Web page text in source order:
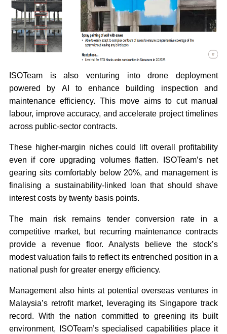
ISOTeam is also venturing into drone deployment
powered by AI to enhance building inspection and
maintenance efficiency. This move aims to cut manual
labour, improve accuracy, and accelerate project timelines
across public-sector contracts.
These higher-margin niches could lift overall profitability
even if core upgrading volumes flatten. ISOTeam’s net
gearing sits comfortably below 20%, and management is
finalising a sustainability-linked loan that should shave
interest costs by twenty basis points.
The main risk remains tender conversion rate in a
competitive market, but recurring maintenance contracts
provide a revenue floor. Analysts believe the stock’s
modest valuation fails to reflect its entrenched position in a
national push for greater energy efficiency.
Management also hints at potential overseas ventures in
Malaysia’s retrofit market, leveraging its Singapore track
record. With the nation committed to greening its built
environment, ISOTeam’s specialised capabilities place it